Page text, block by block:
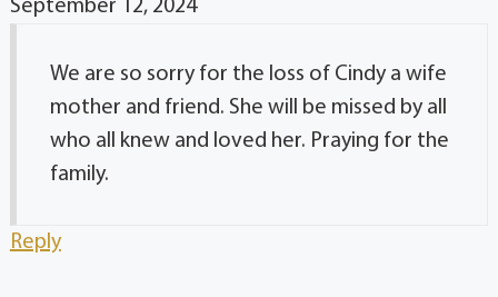
September 12, 2024
We are so sorry for the loss of Cindy a wife
mother and friend. She will be missed by all
who all knew and loved her. Praying for the
family.
Reply